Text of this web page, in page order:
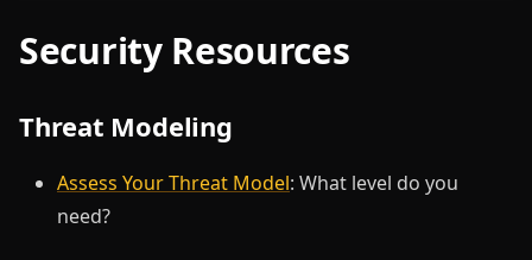
Security Resources
Threat Modeling
Assess Your Threat Model: What level do you
need?